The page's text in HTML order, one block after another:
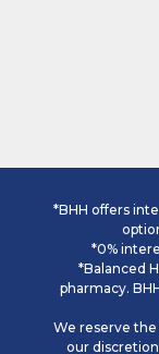
*BHH offers
*0%
*Balanced
pharmacy.
We reserve
our